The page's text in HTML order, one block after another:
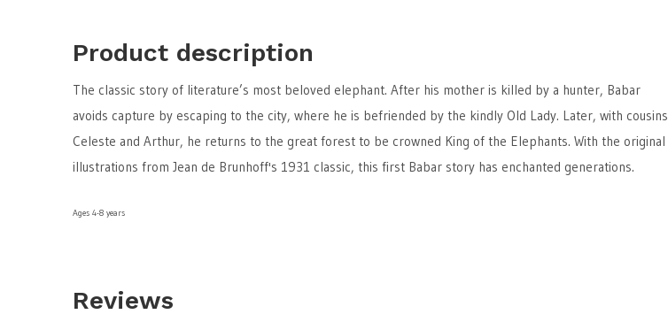
Product description
The classic story of literature’s most beloved elephant. After his mother is killed by a hunter, Babar
avoids capture by escaping to the city, where he is befriended by the kindly Old Lady. Later, with cousins
Celeste and Arthur, he returns to the great forest to be crowned King of the Elephants. With the original
illustrations from Jean de Brunhoff's 1931 classic, this first Babar story has enchanted generations.
Ages 4-8 years
Reviews